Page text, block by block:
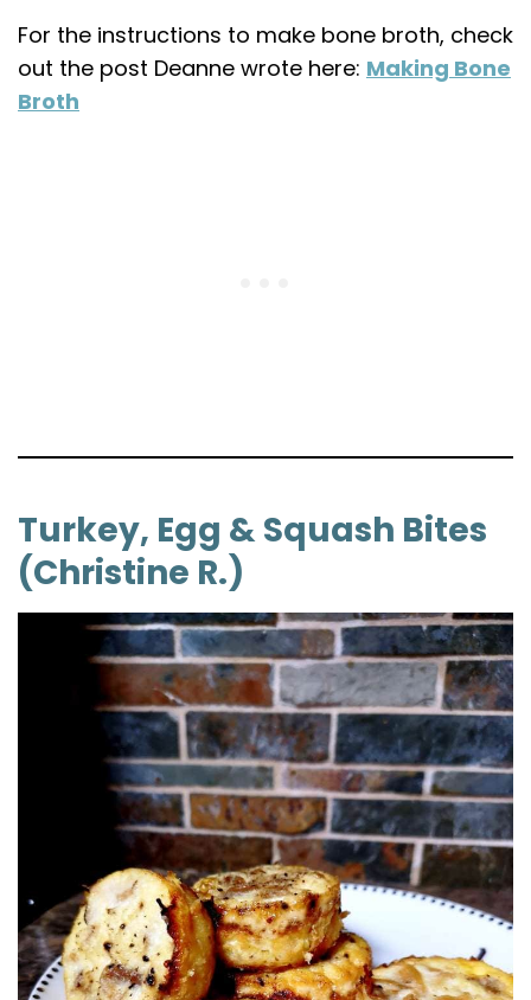
For the instructions to make bone broth, check
out the post Deanne wrote here: Making Bone
Broth
Turkey, Egg & Squash Bites
(Christine R.)